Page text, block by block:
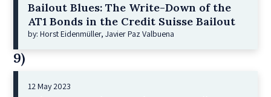
Bailout Blues: The Write-Down of the
AT1 Bonds in the Credit Suisse Bailout
by: Horst Eidenmüller, Javier Paz Valbuena
9)
12 May 2023